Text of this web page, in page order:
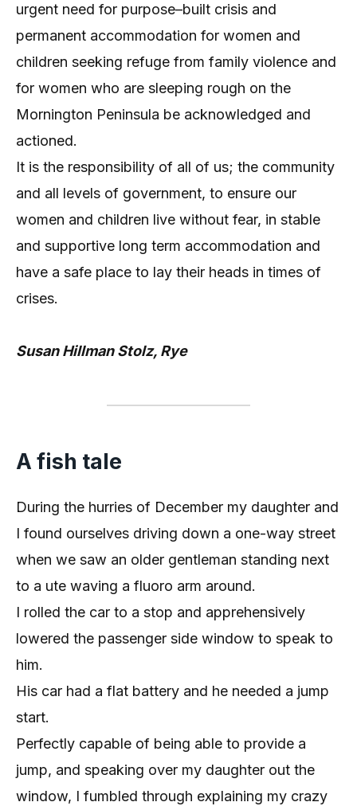
urgent need for purpose–built crisis and
permanent accommodation for women and
children seeking refuge from family violence and
for women who are sleeping rough on the
Mornington Peninsula be acknowledged and
actioned.
It is the responsibility of all of us; the community
and all levels of government, to ensure our
women and children live without fear, in stable
and supportive long term accommodation and
have a safe place to lay their heads in times of
crises.
Susan Hillman Stolz, Rye
A fish tale
During the hurries of December my daughter and
I found ourselves driving down a one-way street
when we saw an older gentleman standing next
to a ute waving a fluoro arm around.
I rolled the car to a stop and apprehensively
lowered the passenger side window to speak to
him.
His car had a flat battery and he needed a jump
start.
Perfectly capable of being able to provide a
jump, and speaking over my daughter out the
window, I fumbled through explaining my crazy